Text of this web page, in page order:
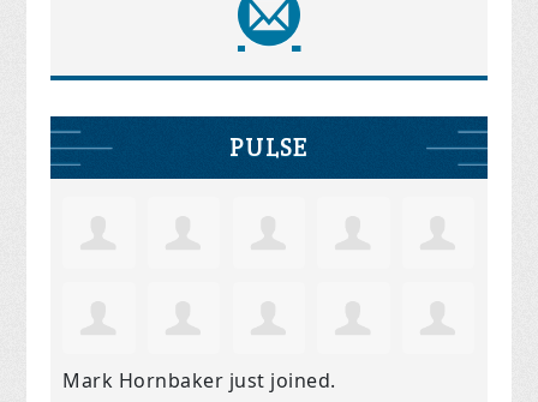
PULSE
Mark Hornbaker just joined.